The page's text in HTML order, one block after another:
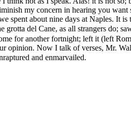
my concern in hearing you
spent about nine days at Naples. It
del Cane, as all strangers do;
for another fortnight; left it (left
Now I talk of verses, Mr.
and enmarvailed.